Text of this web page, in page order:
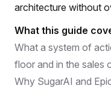
architecture without
What this guide
What a system of
floor and in the sales
Why SugarAI and